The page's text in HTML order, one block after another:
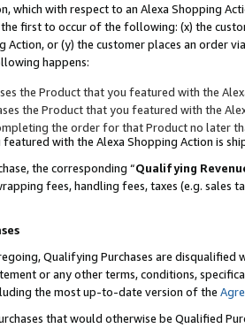
which with respect to an Alexa Shopping
first to occur of the following: (x) the
Action, or (y) the customer places an order
happens:
the Product that you featured with the
the Product that you featured with the
the order for that Product no later
with the Alexa Shopping Action is
the corresponding “Qualifying
fees, handling fees, taxes (e.g. sales
Qualifying Purchases are disqualified
or any other terms, conditions,
the most up-to-date version of the
that would otherwise be Qualified